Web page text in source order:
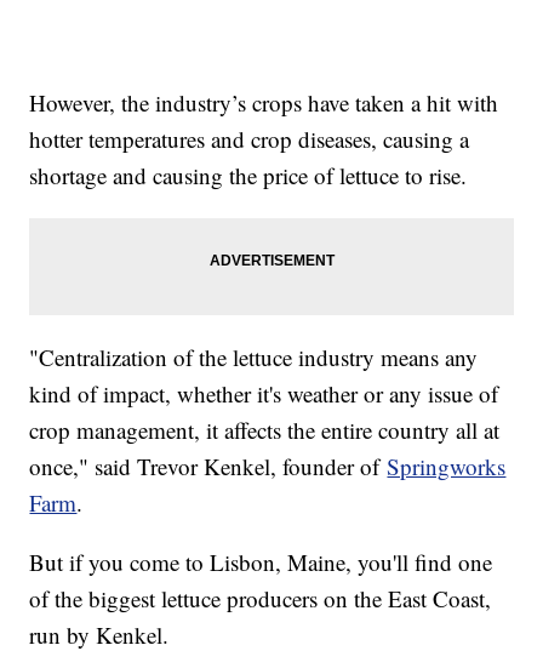
However, the industry’s crops have taken a hit with
hotter temperatures and crop diseases, causing a
shortage and causing the price of lettuce to rise.
"Centralization of the lettuce industry means any
kind of impact, whether it's weather or any issue of
crop management, it affects the entire country all at
once," said Trevor Kenkel, founder ofSpringworks
Farm.
But if you come to Lisbon, Maine, you'll find one
of the biggest lettuce producers on the East Coast,
run by Kenkel.